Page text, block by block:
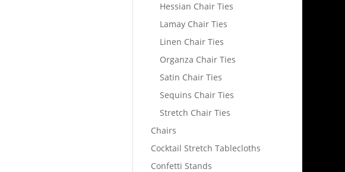
Hessian Chair Ties
Lamay Chair Ties
Linen Chair Ties
Organza Chair Ties
Satin Chair Ties
Sequins Chair Ties
Stretch Chair Ties
Chairs
Cocktail Stretch Tablecloths
Confetti Stands